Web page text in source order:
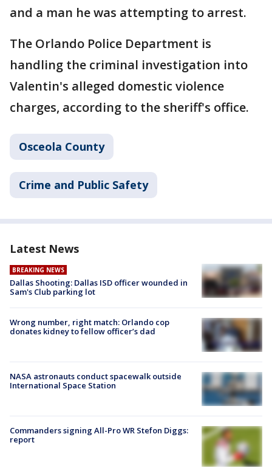
and a man he was attempting to arrest.
The Orlando Police Department is
handling the criminal investigation into
Valentin's alleged domestic violence
charges, according to the sheriff's office.
Osceola County
Crime and Public Safety
Latest News
BREAKING NEWS
Dallas Shooting: Dallas ISD officer wounded in
Sam's Club parking lot
Wrong number, right match: Orlando cop
donates kidney to fellow officer’s dad
NASA astronauts conduct spacewalk outside
International Space Station
Commanders signing All-Pro WR Stefon Diggs:
report